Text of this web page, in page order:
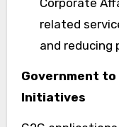
related
and reducing
Government to
Initiatives